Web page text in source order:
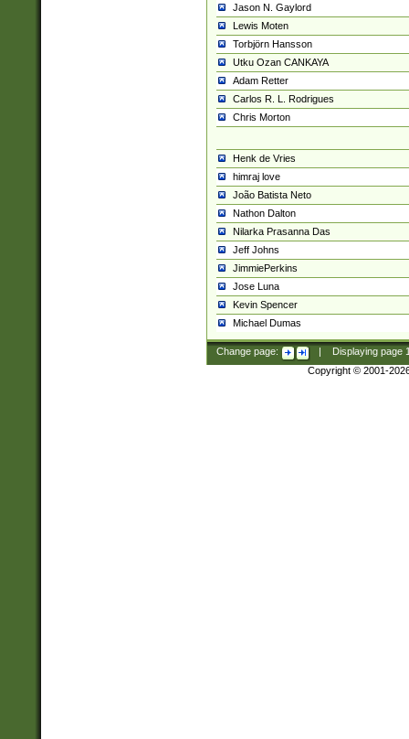
Jason N. Gaylord
Lewis Moten
Torbjörn Hansson
Utku Ozan CANKAYA
Adam Retter
Carlos R. L. Rodrigues
Chris Morton
Henk de Vries
himraj love
João Batista Neto
Nathon Dalton
Nilarka Prasanna Das
Jeff Johns
JimmiePerkins
Jose Luna
Kevin Spencer
Michael Dumas
Change page: Displaying page
Copyright © 2001-